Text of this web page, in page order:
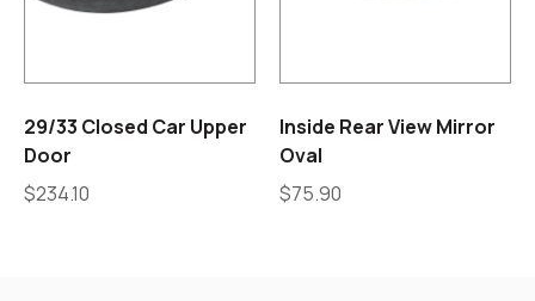
29/33 Closed Car Upper
Door
$234.10
Inside Rear View Mirror
Oval
$75.90